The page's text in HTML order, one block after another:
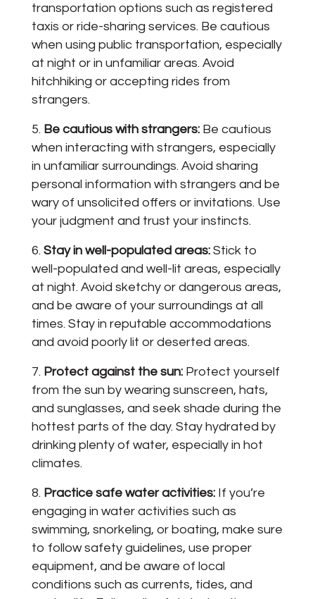
transportation options such as registered
taxis or ride-sharing services. Be cautious
when using public transportation, especially
at night or in unfamiliar areas. Avoid
hitchhiking or accepting rides from
strangers.
Be cautious with strangers:Be cautious
when interacting with strangers, especially
in unfamiliar surroundings. Avoid sharing
personal information with strangers and be
wary of unsolicited offers or invitations. Use
your judgment and trust your instincts.
Stay in well-populated areas:Stick to
well-populated and well-lit areas, especially
at night. Avoid sketchy or dangerous areas,
and be aware of your surroundings at all
times. Stay in reputable accommodations
and avoid poorly lit or deserted areas.
Protect against the sun:Protect yourself
from the sun by wearing sunscreen, hats,
and sunglasses, and seek shade during the
hottest parts of the day. Stay hydrated by
drinking plenty of water, especially in hot
climates.
Practice safe water activities:If you’re
engaging in water activities such as
swimming, snorkeling, or boating, make sure
to follow safety guidelines, use proper
equipment, and be aware of local
conditions such as currents, tides, and